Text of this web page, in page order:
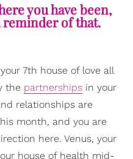
you have been,
reminder of that.
7th house of love all
the partnerships in your
relationships are
month, and you are
here. Venus, your
house of health mid-